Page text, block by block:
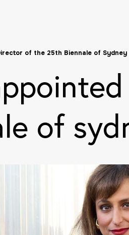
of the 25th Biennale of Sydney
of